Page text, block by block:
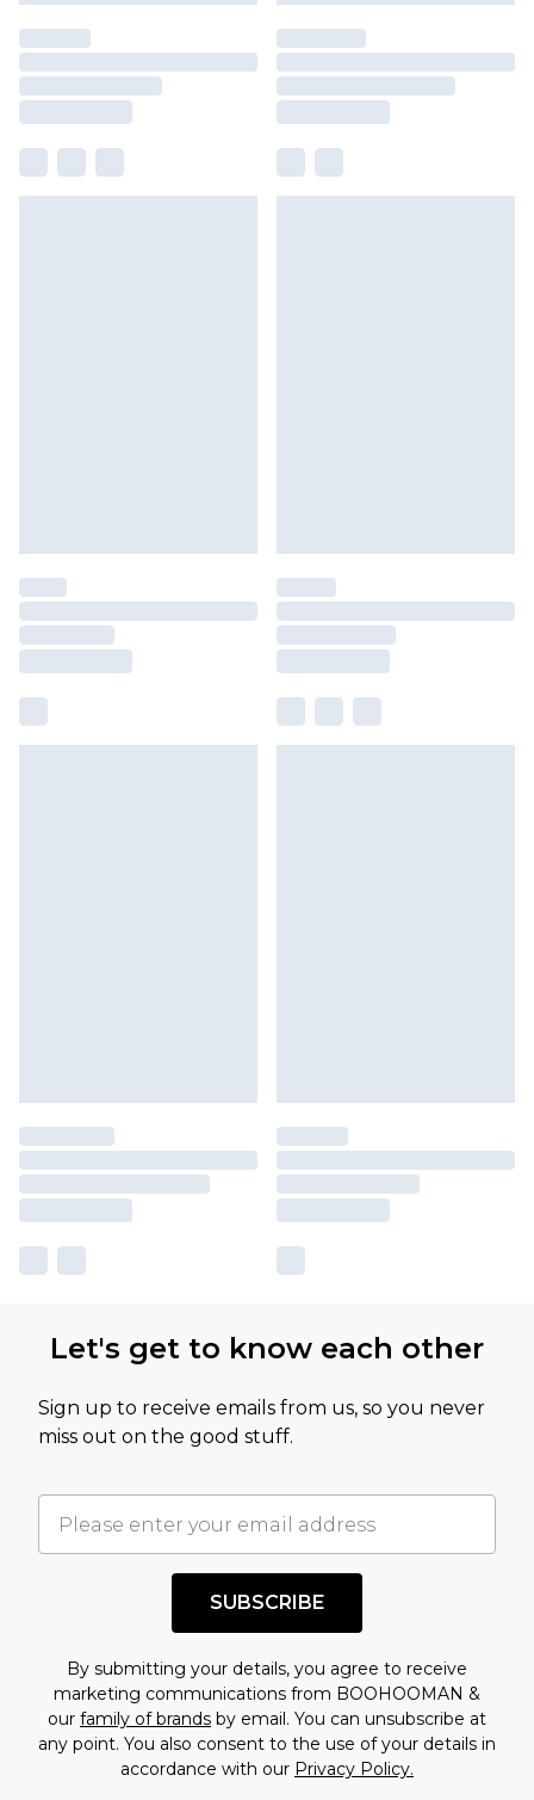
Let's get to know each other
Sign up to receive emails from us, so you never
miss out on the good stuff.
SUBSCRIBE
By submitting your details, you agree to receive
marketing communications from BOOHOOMAN &
our family of brands by email. You can unsubscribe at
any point. You also consent to the use of your details in
accordance with our Privacy Policy.